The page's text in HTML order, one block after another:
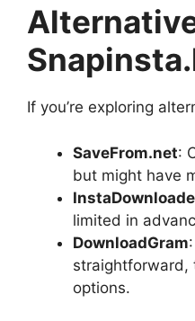
If you’re exploring
SaveFrom.net:
but might have
limited in
DownloadGram
straightforward,
options.